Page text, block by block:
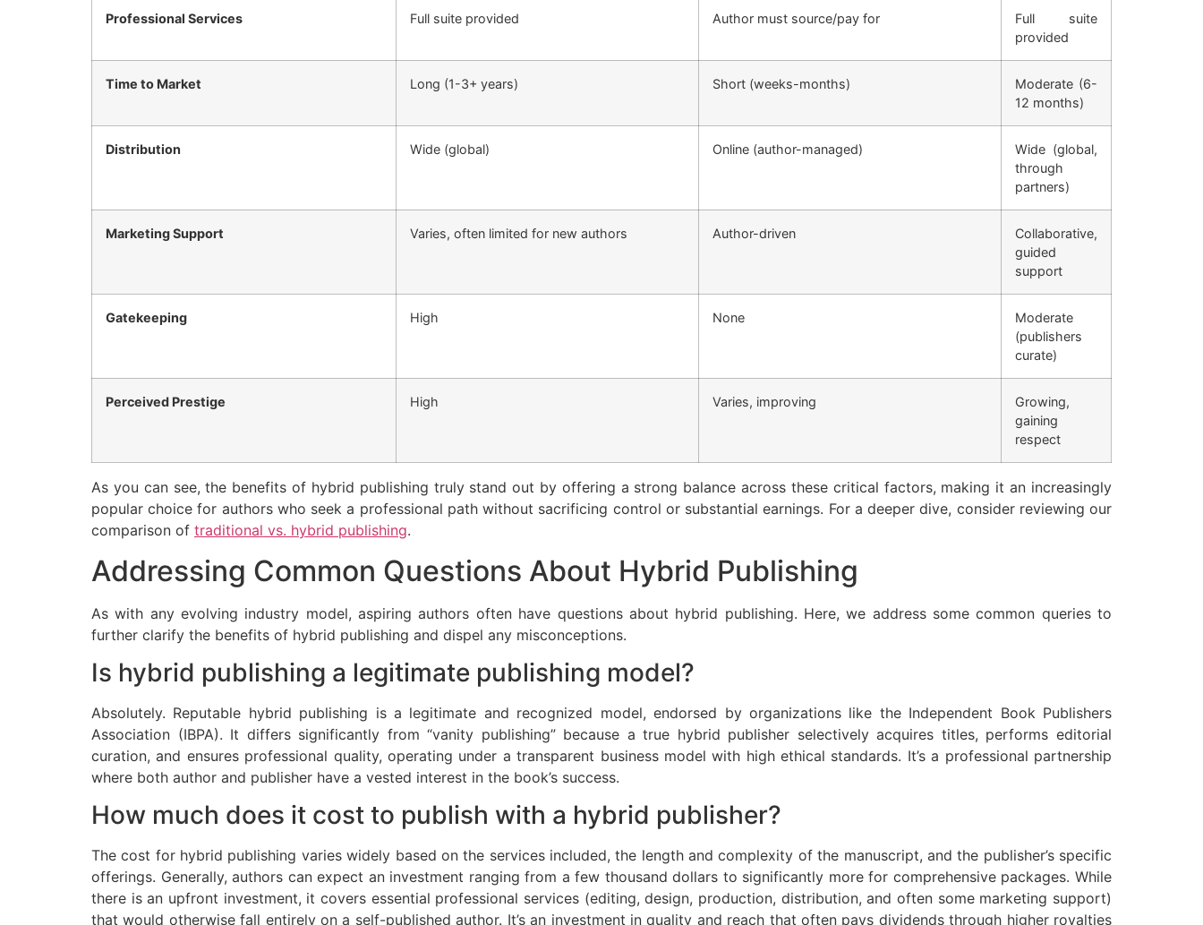
Professional Services Full suite provided Author must source/pay for
Full suite
provided
Time to Market Long (1-3+ years) Short (weeks-months)
Moderate (6-
12 months)
Distribution Wide (global) Online (author-managed)
Wide (global,
through
partners)
Marketing Support Varies, often limited for new authors Author-driven
Collaborative,
guided
support
Gatekeeping High None
Moderate
(publishers
curate)
Perceived Prestige High Varies, improving
Growing,
gaining
respect
As you can see, the benefits of hybrid publishing truly stand out by offering a strong balance across these critical factors, making it an increasingly
popular choice for authors who seek a professional path without sacrificing control or substantial earnings. For a deeper dive, consider reviewing our
comparison of traditional vs. hybrid publishing.
Addressing Common Questions About Hybrid Publishing
As with any evolving industry model, aspiring authors often have questions about hybrid publishing. Here, we address some common queries to
further clarify the benefits of hybrid publishing and dispel any misconceptions.
Is hybrid publishing a legitimate publishing model?
Absolutely. Reputable hybrid publishing is a legitimate and recognized model, endorsed by organizations like the Independent Book Publishers
Association (IBPA). It differs significantly from “vanity publishing” because a true hybrid publisher selectively acquires titles, performs editorial
curation, and ensures professional quality, operating under a transparent business model with high ethical standards. It’s a professional partnership
where both author and publisher have a vested interest in the book’s success.
How much does it cost to publish with a hybrid publisher?
The cost for hybrid publishing varies widely based on the services included, the length and complexity of the manuscript, and the publisher’s specific
offerings. Generally, authors can expect an investment ranging from a few thousand dollars to significantly more for comprehensive packages. While
there is an upfront investment, it covers essential professional services (editing, design, production, distribution, and often some marketing support)
that would otherwise fall entirely on a self-published author. It’s an investment in quality and reach that often pays dividends through higher royalties